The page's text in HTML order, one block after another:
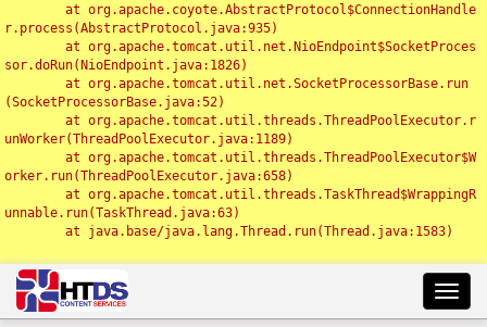
r.process(AbstractProtocol.java:935)
sor.doRun(NioEndpoint.java:1826)
(SocketProcessorBase.java:52)
unWorker(ThreadPoolExecutor.java:1189)
orker.run(ThreadPoolExecutor.java:658)
unnable.run(TaskThread.java:63)